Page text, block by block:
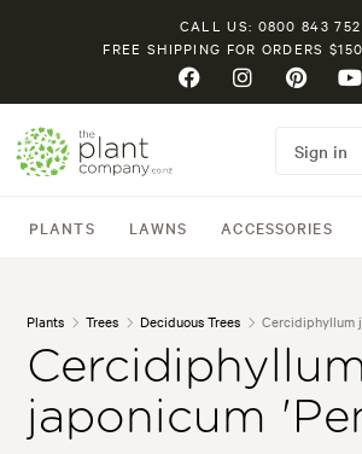
CALL US: 0800 843 752
FREE SHIPPING FOR ORDERS
PLANTS LAWNS ACCESSORIES
Sign in
Plants Trees Deciduous Trees Cercidiphyllum
japonicum